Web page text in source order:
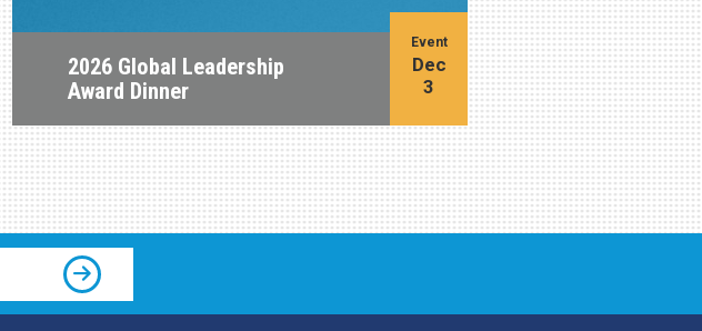
2026 Global Leadership
Award Dinner
Event
Dec
3